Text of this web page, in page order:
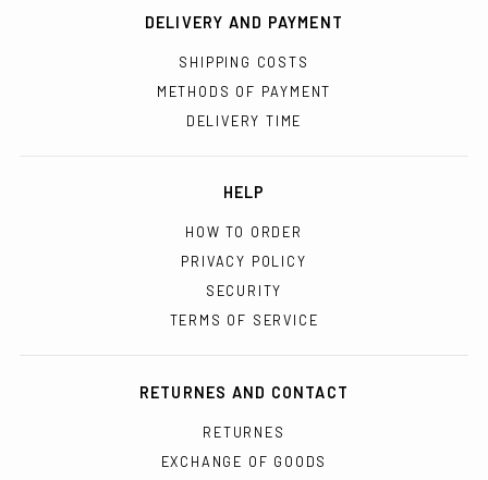
DELIVERY AND PAYMENT
SHIPPING COSTS
METHODS OF PAYMENT
DELIVERY TIME
HELP
HOW TO ORDER
PRIVACY POLICY
SECURITY
TERMS OF SERVICE
RETURNES AND CONTACT
RETURNES
EXCHANGE OF GOODS